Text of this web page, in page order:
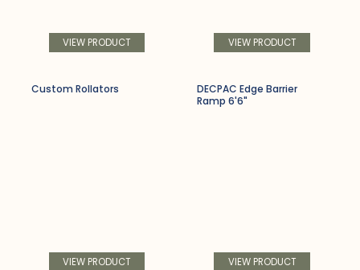
VIEW PRODUCT VIEW PRODUCT
Custom Rollators
VIEW PRODUCT
DECPAC Edge Barrier
Ramp 6'6"
VIEW PRODUCT